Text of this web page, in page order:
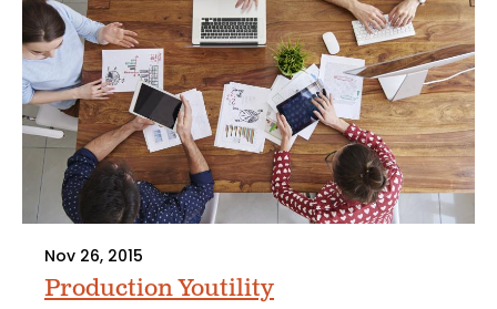
Nov 26, 2015
Production Youtility